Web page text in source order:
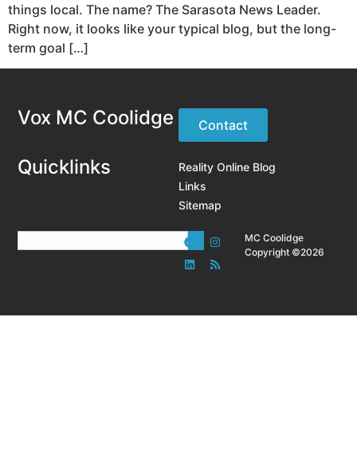
things local. The name? The Sarasota News Leader.
Right now, it looks like your typical blog, but the long-
term goal […]
Vox MC Coolidge Contact
Quicklinks
Reality Online Blog
Links
Sitemap
MC Coolidge
Copyright ©2026